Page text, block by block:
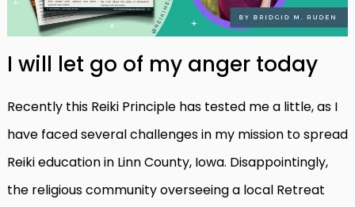
I will let go of my anger today
Recently this Reiki Principle has tested me a little, as I
have faced several challenges in my mission to spread
Reiki education in Linn County, Iowa. Disappointingly,
the religious community overseeing a local Retreat